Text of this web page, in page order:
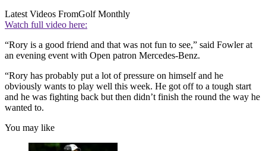
Latest Videos FromGolf Monthly
Watch full video here:
“Rory is a good friend and that was not fun to see,” said Fowler at
an evening event with Open patron Mercedes-Benz.
“Rory has probably put a lot of pressure on himself and he
obviously wants to play well this week. He got off to a tough start
and he was fighting back but then didn’t finish the round the way he
wanted to.
You may like